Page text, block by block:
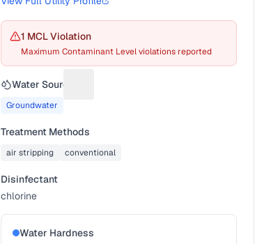
1 MCL Violation
Maximum Contaminant Level violations reported
Water Source
Groundwater
Treatment Methods
air stripping conventional
Disinfectant
chlorine
Water Hardness